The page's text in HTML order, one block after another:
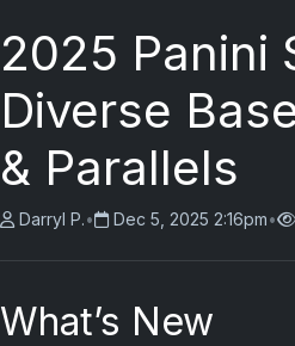
2025 Panini
Diverse
& Parallels
Darryl P.• Dec 5, 2025 2:16pm•
What’s New